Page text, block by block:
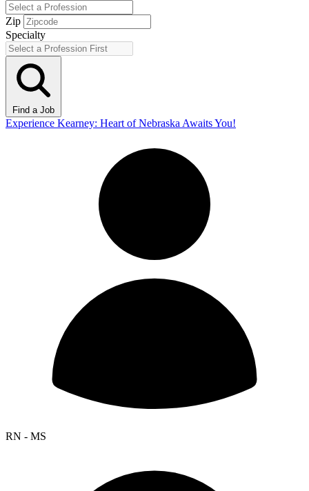
Zip
Specialty
Find a Job
Experience Kearney: Heart of Nebraska Awaits You!
RN - MS